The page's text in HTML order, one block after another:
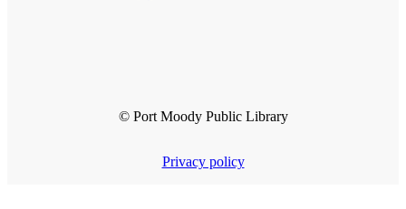
© Port Moody Public Library
Privacy policy